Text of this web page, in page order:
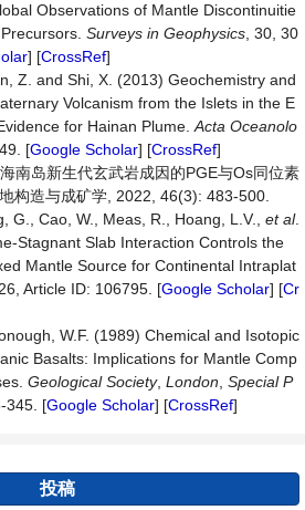
Observations of Mantle Discontinuitie
Surveys in Geophysics , 30, 30
] [CrossRef]
Z. and Shi, X. (2013) Geochemistry and
Volcanism from the Islets in the E
for Hainan Plume. Acta Oceanolo
[Google Scholar] [CrossRef]
南岛新生代玄武岩成因的PGE与Os同位素
构造与成矿学, 2022, 46(3): 483-500.
G., Cao, W., Meas, R., Hoang, L.V., et al.
Stagnant Slab Interaction Controls the
Mantle Source for Continental Intraplat
Article ID: 106795. [Google Scholar] [Cr
W.F. (1989) Chemical and Isotopic
Basalts: Implications for Mantle Comp
Geological Society, London Special P
345. [Google Scholar] [CrossRef]
投稿